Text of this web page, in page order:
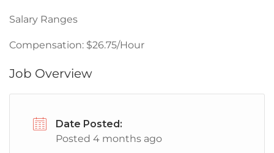
Salary Ranges
Compensation: $26.75/Hour
Job Overview
Date Posted:
Posted 4 months ago